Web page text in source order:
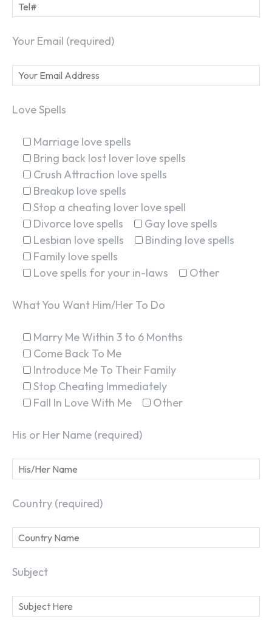
Your Email (required)
Love Spells
Marriage love spells
Bring back lost lover love spells
Crush Attraction love spells
Breakup love spells
Stop a cheating lover love spell
Divorce love spells
Gay love spells
Lesbian love spells
Binding love spells
Family love spells
Love spells for your in-laws
Other
What You Want Him/Her To Do
Marry Me Within 3 to 6 Months
Come Back To Me
Introduce Me To Their Family
Stop Cheating Immediately
Fall In Love With Me
Other
His or Her Name (required)
Country (required)
Subject